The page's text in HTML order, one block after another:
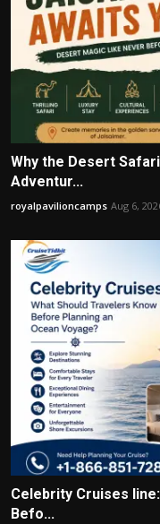
Why the Desert
Adventur...
royalpavilioncamps Aug 6,
Celebrity Cruises
Befo...